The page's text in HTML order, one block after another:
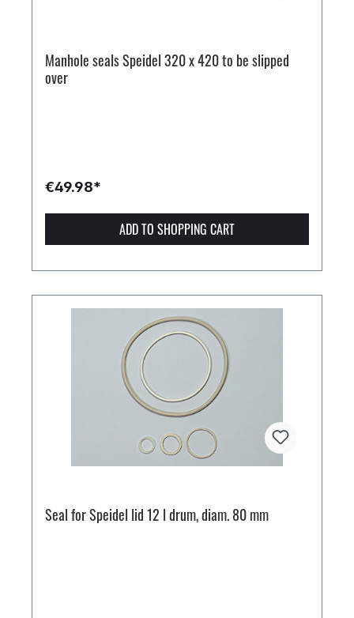
Manhole seals Speidel 320 x 420 to be slipped
over
€49.98*
ADD TO SHOPPING CART
Seal for Speidel lid 12 l drum, diam. 80 mm